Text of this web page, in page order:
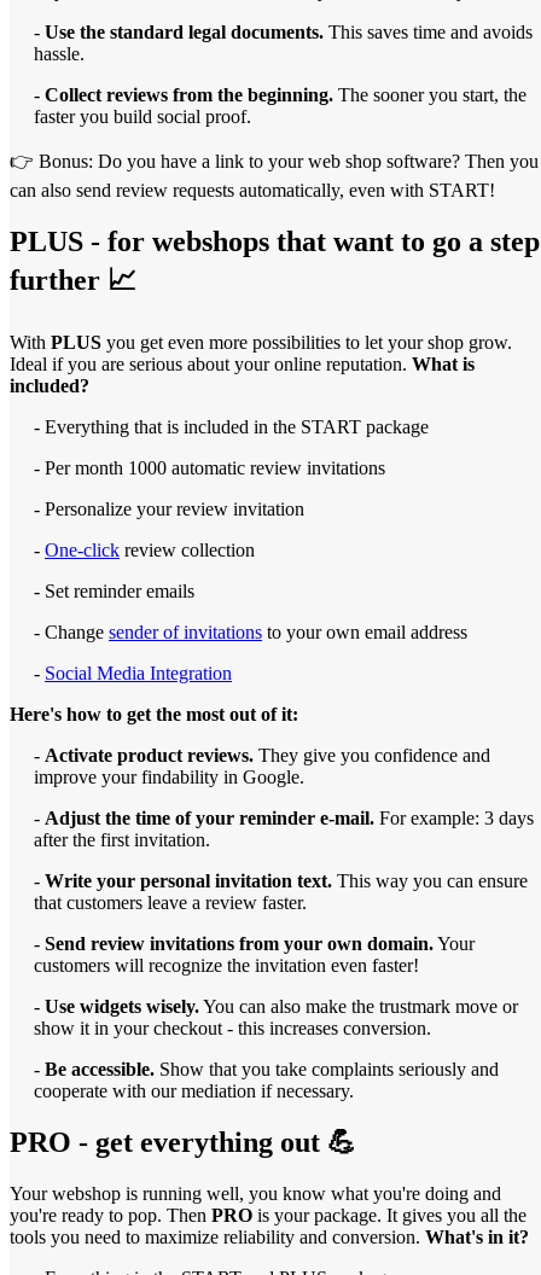
- Use the standard legal documents. This saves time and avoids
hassle.
- Collect reviews from the beginning. The sooner you start, the
faster you build social proof.
👉 Bonus: Do you have a link to your web shop software? Then you
can also send review requests automatically, even with START!
PLUS - for webshops that want to go a step
further 📈
With PLUS you get even more possibilities to let your shop grow.
Ideal if you are serious about your online reputation. What is
included?
- Everything that is included in the START package
- Per month 1000 automatic review invitations
- Personalize your review invitation
- One-click review collection
- Set reminder emails
- Change sender of invitations to your own email address
- Social Media Integration
Here's how to get the most out of it:
- Activate product reviews. They give you confidence and
improve your findability in Google.
- Adjust the time of your reminder e-mail. For example: 3 days
after the first invitation.
- Write your personal invitation text. This way you can ensure
that customers leave a review faster.
- Send review invitations from your own domain.Your
customers will recognize the invitation even faster!
- Use widgets wisely.You can also make the trustmark move or
show it in your checkout - this increases conversion.
- Be accessible. Show that you take complaints seriously and
cooperate with our mediation if necessary.
PRO - get everything out 💪
Your webshop is running well, you know what you're doing and
you're ready to pop. Then PRO is your package. It gives you all the
tools you need to maximize reliability and conversion. What's in it?